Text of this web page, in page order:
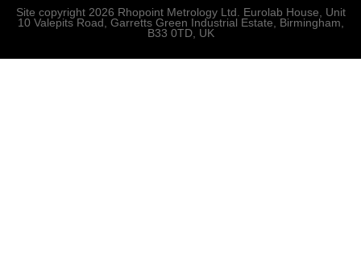
Site copyright 2026 Rhopoint Metrology Ltd. Eurolab House, Unit
10 Valepits Road, Garretts Green Industrial Estate, Birmingham,
B33 0TD, UK